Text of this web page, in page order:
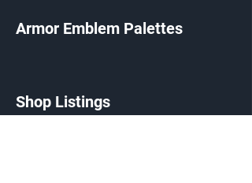
Armor Emblem Palettes
Shop Listings